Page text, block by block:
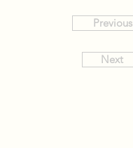
Previous
Next